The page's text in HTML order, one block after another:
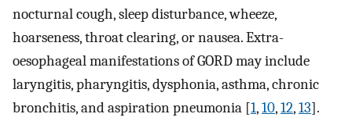
nocturnal cough, sleep disturbance, wheeze,
hoarseness, throat clearing, or nausea. Extra-
oesophageal manifestations of GORD may include
laryngitis, pharyngitis, dysphonia, asthma, chronic
bronchitis, and aspiration pneumonia [1,10,12,13].